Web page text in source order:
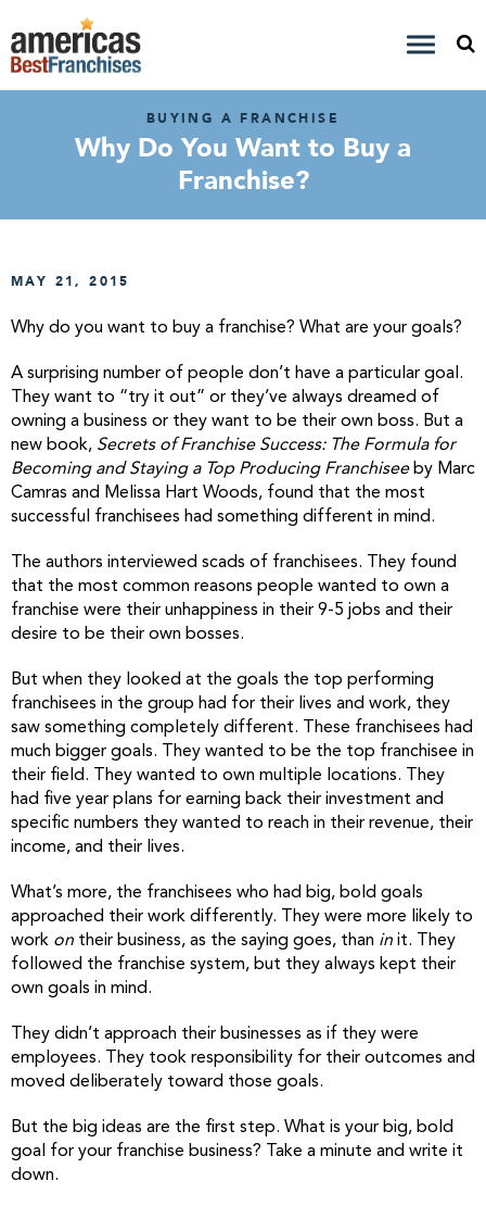
BUYING A FRANCHISE
Why Do You Want to Buy a
Franchise?
MAY 21, 2015
Why do you want to buy a franchise? What are your goals?
A surprising number of people don’t have a particular goal.
They want to “try it out” or they’ve always dreamed of
owning a business or they want to be their own boss. But a
new book, Secrets of Franchise Success: The Formula for
Becoming and Staying a Top Producing Franchiseeby Marc
Camras and Melissa Hart Woods, found that the most
successful franchisees had something different in mind.
The authors interviewed scads of franchisees. They found
that the most common reasons people wanted to own a
franchise were their unhappiness in their 9-5 jobs and their
desire to be their own bosses.
But when they looked at the goals the top performing
franchisees in the group had for their lives and work, they
saw something completely different. These franchisees had
much bigger goals. They wanted to be the top franchisee in
their field. They wanted to own multiple locations. They
had five year plans for earning back their investment and
specific numbers they wanted to reach in their revenue, their
income, and their lives.
What’s more, the franchisees who had big, bold goals
approached their work differently. They were more likely to
work on their business, as the saying goes, than in it. They
followed the franchise system, but they always kept their
own goals in mind.
They didn’t approach their businesses as if they were
employees. They took responsibility for their outcomes and
moved deliberately toward those goals.
But the big ideas are the first step. What is your big, bold
goal for your franchise business? Take a minute and write it
down.